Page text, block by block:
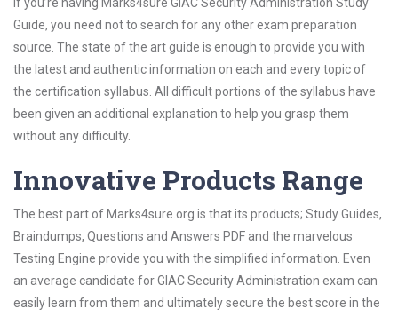
Guide, you need not to search for any other exam preparation
source. The state of the art guide is enough to provide you with
the latest and authentic information on each and every topic of
the certification syllabus. All difficult portions of the syllabus have
been given an additional explanation to help you grasp them
without any difficulty.
Innovative Products Range
The best part of Marks4sure.org is that its products; Study Guides,
Braindumps, Questions and Answers PDF and the marvelous
Testing Engine provide you with the simplified information. Even
an average candidate for GIAC Security Administration exam can
easily learn from them and ultimately secure the best score in the